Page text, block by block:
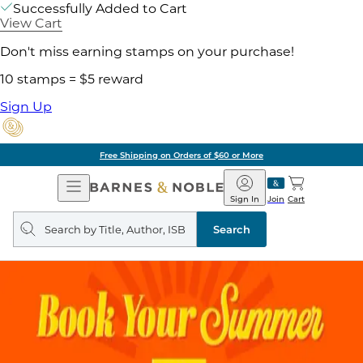
Successfully Added to Cart
View Cart
Don't miss earning stamps on your purchase!
10 stamps = $5 reward
Sign Up
Free Shipping on Orders of $60 or More
Open
Navigation
Barnes
&
Noble
Join
Sign In Cart
Search
query
Search